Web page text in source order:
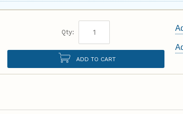
Qty:
ADD TO CART